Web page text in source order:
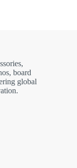
board
global